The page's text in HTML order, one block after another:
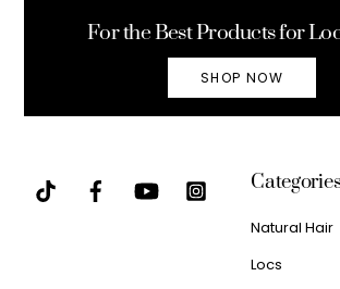
For the Best Products for
SHOP NOW
Categories
Natural Hair
Locs